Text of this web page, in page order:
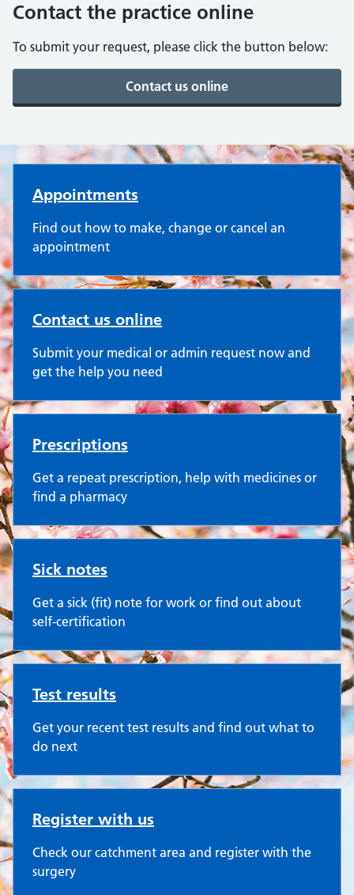
Contact the practice online
To submit your request, please click the button below:
Oakley Surgery
Appointments
Find out how to make, change or cancel an
appointment
Contact us online
Submit your medical or admin request now and
get the help you need
Prescriptions
Get a repeat prescription, help with medicines or
find a pharmacy
Sick notes
Get a sick (fit) note for work or find out about
self-certification
Test results
Get your recent test results and find out what to
do next
Register with us
Check our catchment area and register with the
surgery